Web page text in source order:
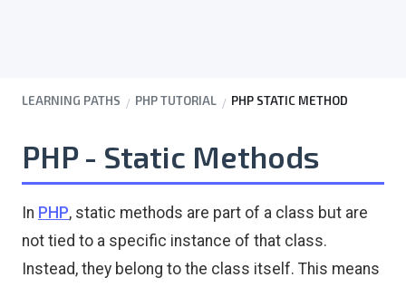
LEARNING PATHS PHP TUTORIAL PHP STATIC METHOD
PHP - Static Methods
In PHP, static methods are part of a class but are
not tied to a specific instance of that class.
Instead, they belong to the class itself. This means